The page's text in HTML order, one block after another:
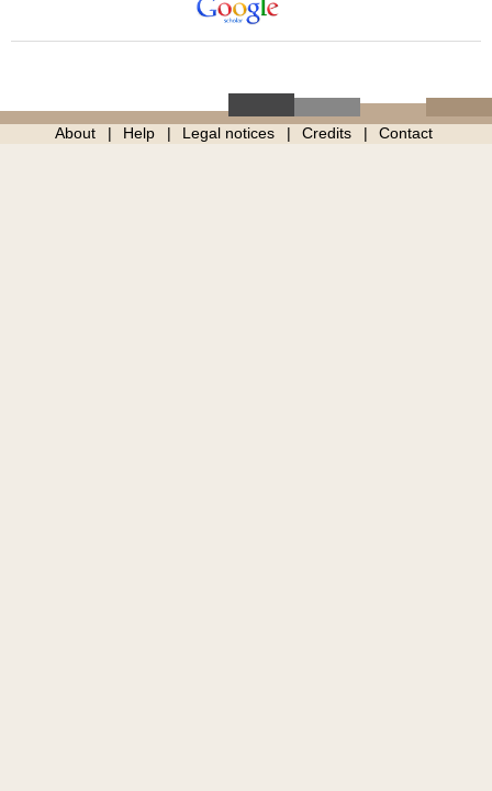
About Help Legal notices Credits Contact